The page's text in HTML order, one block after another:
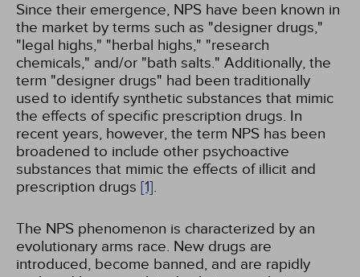
Since their emergence, NPS have been known in
the market by terms such as "designer drugs,"
"legal highs," "herbal highs," "research
chemicals," and/or "bath salts." Additionally, the
term "designer drugs" had been traditionally
used to identify synthetic substances that mimic
the effects of specific prescription drugs. In
recent years, however, the term NPS has been
broadened to include other psychoactive
substances that mimic the effects of illicit and
prescription drugs [1].
The NPS phenomenon is characterized by an
evolutionary arms race. New drugs are
introduced, become banned, and are rapidly